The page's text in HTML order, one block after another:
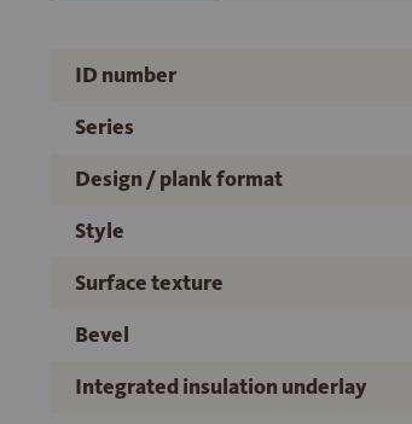
ID number
Series
Design / plank format
Style
Surface texture
Bevel
Integrated insulation underlay